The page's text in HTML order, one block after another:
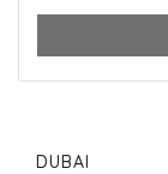
DUBAI